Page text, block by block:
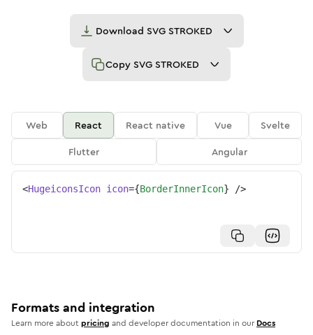
Download SVG STROKED
Copy SVG STROKED
Web React React native Vue
Svelte
Flutter
Angular
<HugeiconsIcon icon={BorderInnerIcon} />
Formats and integration
Learn more aboutpricing and developer documentation in our Docs